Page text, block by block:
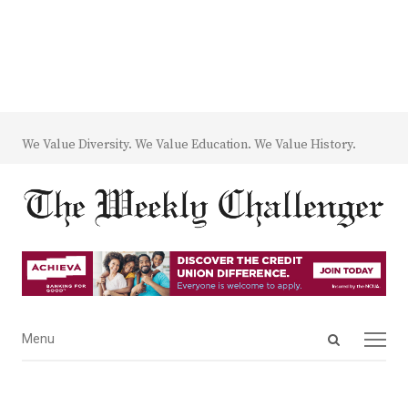
We Value Diversity. We Value Education. We Value History.
Open
Menu
Menu